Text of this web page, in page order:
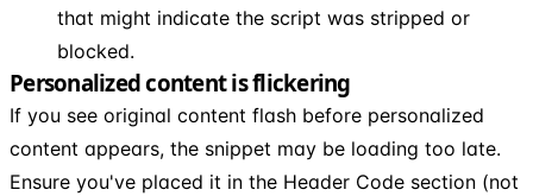
that might indicate the script was stripped or
blocked.
Personalized content is flickering
If you see original content flash before personalized
content appears, the snippet may be loading too late.
Ensure you've placed it in the Header Code section (not